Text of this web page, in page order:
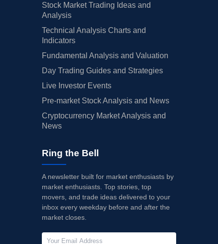
Stock Market Trading Ideas and
Analysis
Technical Analysis Charts and
Indicators
Fundamental Analysis and Valuation
Day Trading Guides and Strategies
Live Investor Events
Pre-market Stock Analysis and News
Cryptocurrency Market Analysis and
News
Ring the Bell
A newsletter built for market enthusiasts by
market enthusiasts. Top stories, top
movers, and trade ideas delivered to your
inbox every weekday before and after the
market closes.